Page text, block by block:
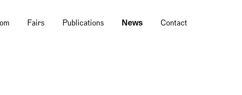
Fairs Publications News Contact